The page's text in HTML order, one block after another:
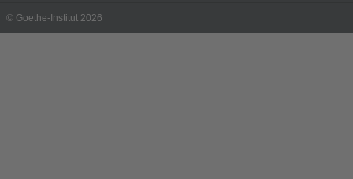
© Goethe-Institut 2026